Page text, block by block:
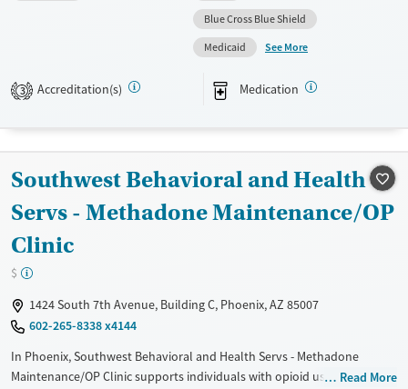
Treats opioid use disorder
Adults (Ages 26-64)
Young Adults (Ages 18-25)
Gender
Female
Male
Blue Cross Blue Shield
Medicaid
See More
3 Accreditation(s) Medication
Southwest Behavioral and Health
Servs - Methadone Maintenance/OP
Clinic
$
1424 South 7th Avenue, Building C, Phoenix, AZ 85007
602-265-8338 x4144
In Phoenix, Southwest Behavioral and Health Servs - Methadone
Maintenance/OP Clinic supports individuals with opioid use disorder
Read More